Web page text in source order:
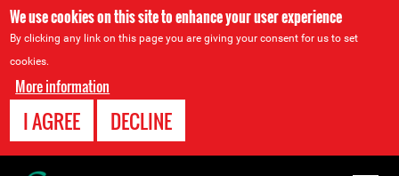
We use cookies on this site to enhance your user experience
By clicking any link on this page you are giving your consent for us to set
cookies.
More information
I AGREE DECLINE
Back